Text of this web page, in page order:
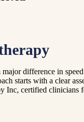
difference in
starts with a clear
Inc, certified